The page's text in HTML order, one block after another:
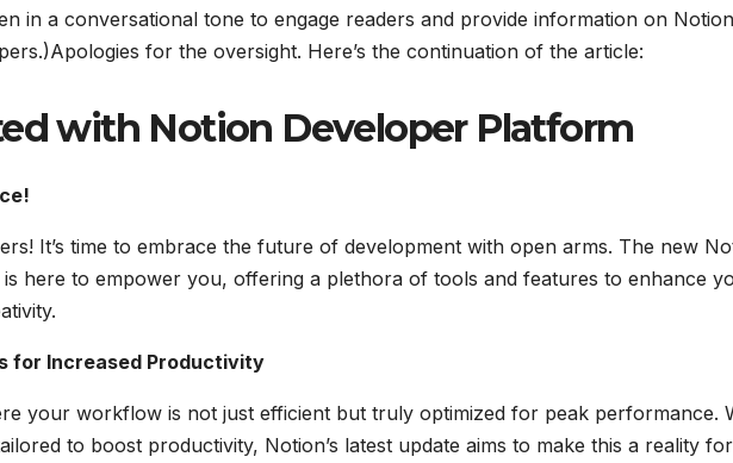
in a conversational tone to engage readers and provide information on
for the oversight. Here’s the continuation of the article:
with Notion Developer Platform
It’s time to embrace the future of development with open arms. The new
here to empower you, offering a plethora of tools and features to enhance
for Increased Productivity
your workflow is not just efficient but truly optimized for peak performance.
to boost productivity, Notion’s latest update aims to make this a reality for